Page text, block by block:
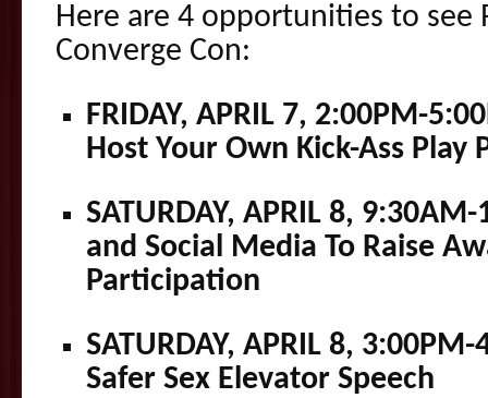
Here are 4 opportunities to see
Converge Con:
FRIDAY, APRIL 7, 2:00PM-
Host Your Own Kick-Ass Play
SATURDAY, APRIL 8,
and Social Media To Raise
Participation
SATURDAY, APRIL 8,
Safer Sex Elevator Speech